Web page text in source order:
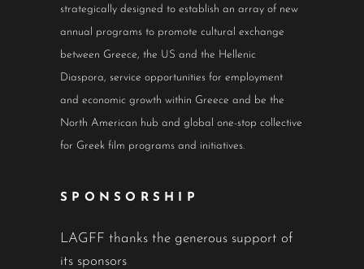
strategically designed to establish an array of new
annual programs to promote cultural exchange
between Greece, the US and the Hellenic
Diaspora, service opportunities for employment
and economic growth within Greece and be the
North American hub and global one-stop collective
for Greek film programs and initiatives.
SPONSORSHIP
LAGFF thanks the generous support of
its sponsors